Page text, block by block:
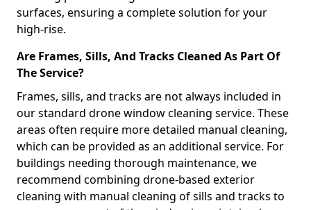
surfaces, ensuring a complete solution for your
high-rise.
Are Frames, Sills, And Tracks Cleaned As Part Of
The Service?
Frames, sills, and tracks are not always included in
our standard drone window cleaning service. These
areas often require more detailed manual cleaning,
which can be provided as an additional service. For
buildings needing thorough maintenance, we
recommend combining drone-based exterior
cleaning with manual cleaning of sills and tracks to